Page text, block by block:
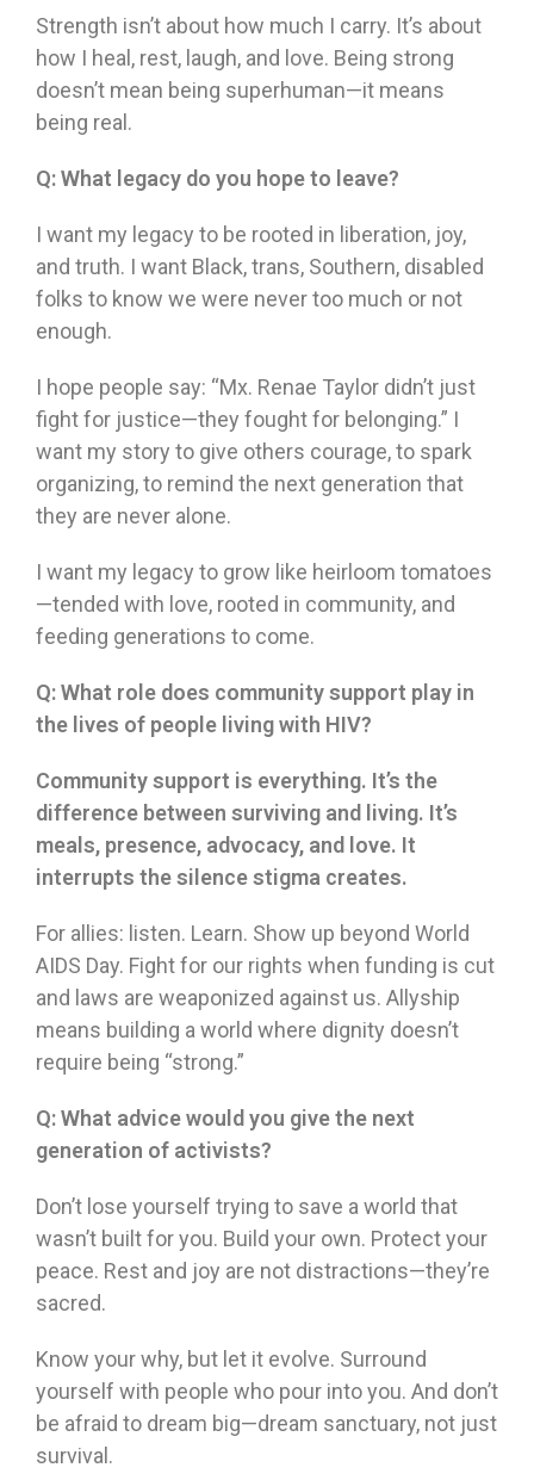
Strength isn’t about how much I carry. It’s about
how I heal, rest, laugh, and love. Being strong
doesn’t mean being superhuman—it means
being real.
Q:What legacy do you hope to leave?
I want my legacy to be rooted in liberation, joy,
and truth. I want Black, trans, Southern, disabled
folks to know we were never too much or not
enough.
I hope people say: “Mx. Renae Taylor didn’t just
fight for justice—they fought for belonging.” I
want my story to give others courage, to spark
organizing, to remind the next generation that
they are never alone.
I want my legacy to grow like heirloom tomatoes
—tended with love, rooted in community, and
feeding generations to come.
Q:What role does community support play in
the lives of people living with HIV?
Community support is everything. It’s the
difference between surviving and living. It’s
meals, presence, advocacy, and love. It
interrupts the silence stigma creates.
For allies: listen. Learn. Show up beyond World
AIDS Day. Fight for our rights when funding is cut
and laws are weaponized against us. Allyship
means building a world where dignity doesn’t
require being “strong.”
Q:What advice would you give the next
generation of activists?
Don’t lose yourself trying to save a world that
wasn’t built for you. Build your own. Protect your
peace. Rest and joy are not distractions—they’re
sacred.
Know your why, but let it evolve. Surround
yourself with people who pour into you. And don’t
be afraid to dream big—dream sanctuary, not just
survival.